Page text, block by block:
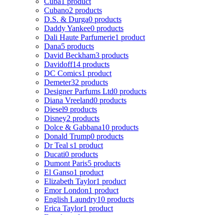
Cubano2 products
D.S. & Durga0 products
Daddy Yankee0 products
Dali Haute Parfumerie1 product
Dana5 products
David Beckham3 products
Davidoff14 products
DC Comics1 product
Demeter32 products
Designer Parfums Ltd0 products
Diana Vreeland0 products
Diesel9 products
Disney2 products
Dolce & Gabbana10 products
Donald Trump0 products
Dr Teal s1 product
Ducati0 products
Dumont Paris5 products
El Ganso1 product
Elizabeth Taylor1 product
Emor London1 product
English Laundry10 products
Erica Taylor1 product